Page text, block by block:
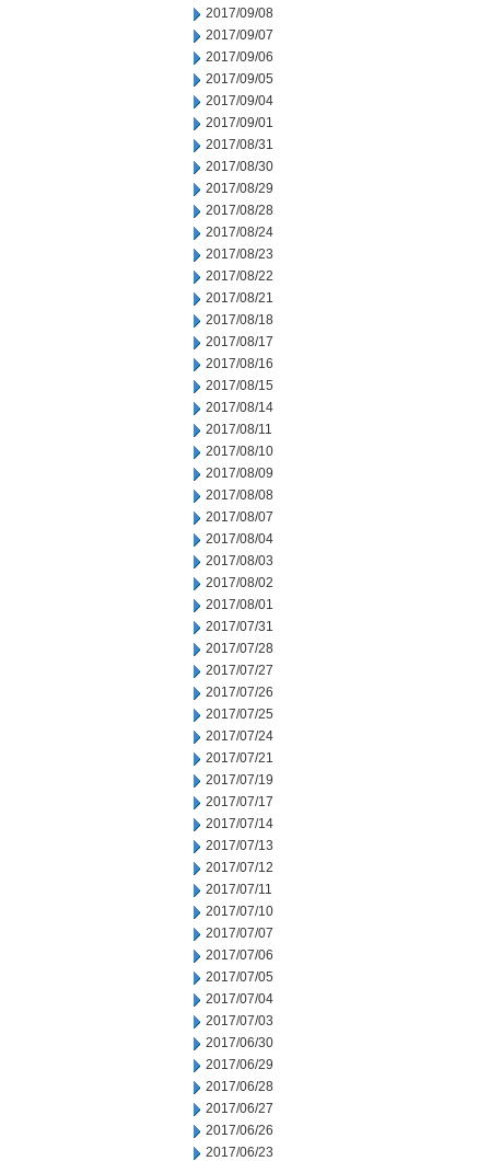
2017/09/08
2017/09/07
2017/09/06
2017/09/05
2017/09/04
2017/09/01
2017/08/31
2017/08/30
2017/08/29
2017/08/28
2017/08/24
2017/08/23
2017/08/22
2017/08/21
2017/08/18
2017/08/17
2017/08/16
2017/08/15
2017/08/14
2017/08/11
2017/08/10
2017/08/09
2017/08/08
2017/08/07
2017/08/04
2017/08/03
2017/08/02
2017/08/01
2017/07/31
2017/07/28
2017/07/27
2017/07/26
2017/07/25
2017/07/24
2017/07/21
2017/07/19
2017/07/17
2017/07/14
2017/07/13
2017/07/12
2017/07/11
2017/07/10
2017/07/07
2017/07/06
2017/07/05
2017/07/04
2017/07/03
2017/06/30
2017/06/29
2017/06/28
2017/06/27
2017/06/26
2017/06/23